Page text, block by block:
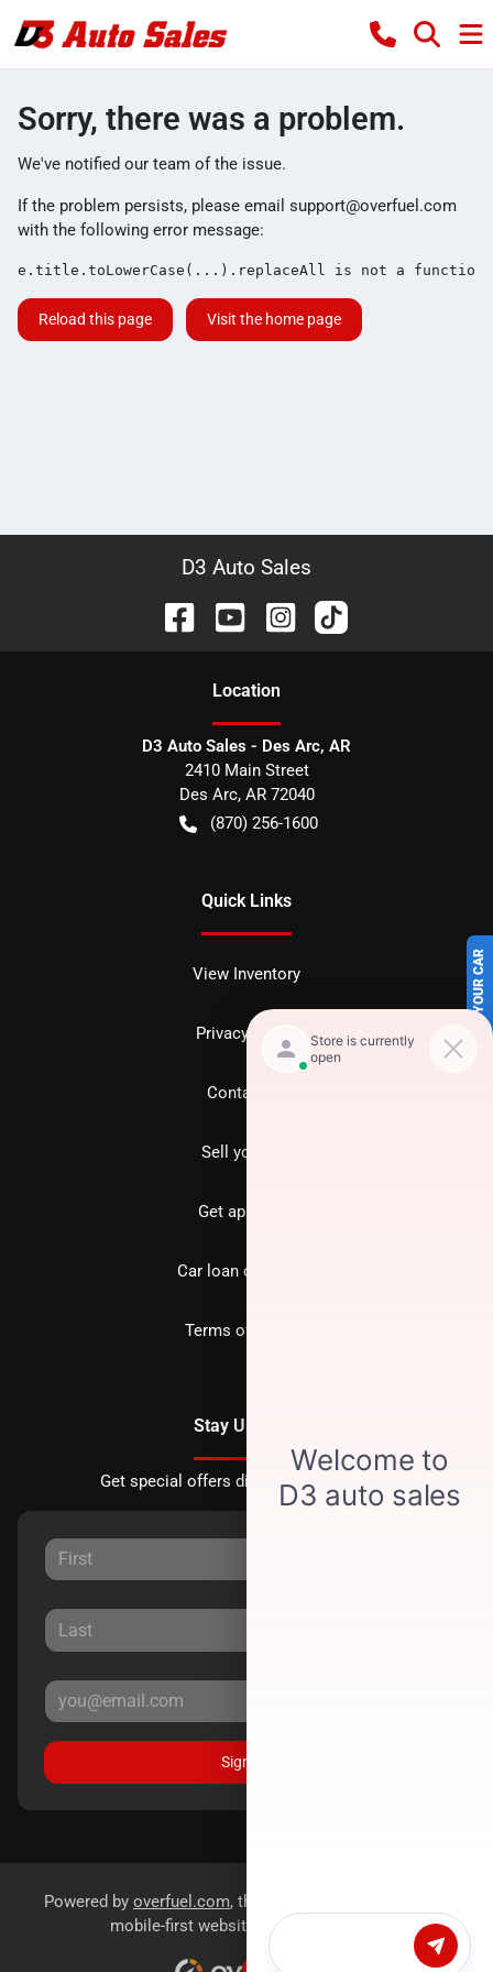
SELL US YOUR CAR
Sorry, there was a problem.
We've notified our team of the issue.
If the problem persists, please email support@overfuel.com
with the following error message:
e.title.toLowerCase(...).replaceAll is not a function
Reload this page Visit the home page
D3 Auto Sales
Location
D3 Auto Sales - Des Arc, AR
2410 Main Street
Des Arc, AR 72040
(870) 256-1600
Quick Links
View Inventory
Privacy policy
Contact us
Sell your car
Get approved
Car loan calculator
Terms of Service
Stay Updated
Get special offers directly to your inbox.
Sign Up
Powered by overfuel.com, the fastest and most reliable
mobile-first websites for dealerships.